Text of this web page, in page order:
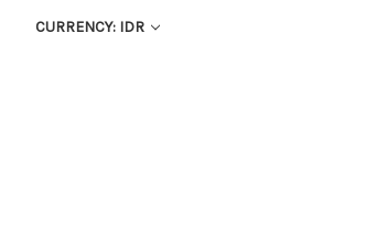
CURRENCY: IDR